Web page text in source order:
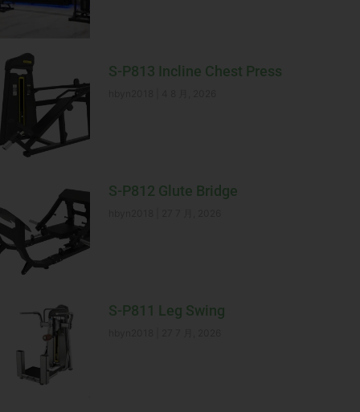
S-P813 Incline Chest Press
S-P812 Glute Bridge
S-P811 Leg Swing